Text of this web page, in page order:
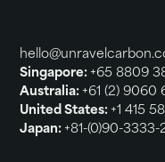
Singapore:+65 8809
Australia:+61 (2) 9060
United States:+1 415
Japan:+81-(0)90-